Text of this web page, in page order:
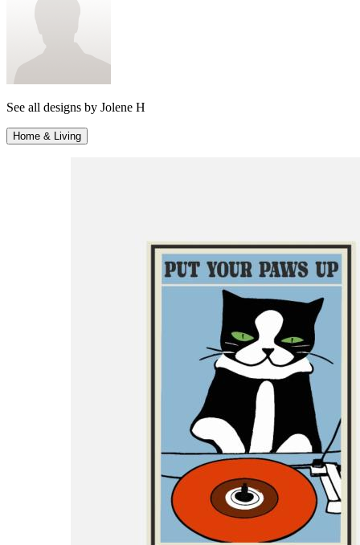
See all designs by Jolene H
Home & Living